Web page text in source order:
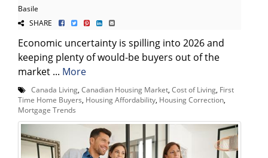
Basile
SHARE
Economic uncertainty is spilling into 2026 and
keeping plenty of would-be buyers out of the
market ... More
Canada Living Canadian Housing Market Cost of Living First
Time Home Buyers Housing Affordability Housing Correction
Mortgage Trends